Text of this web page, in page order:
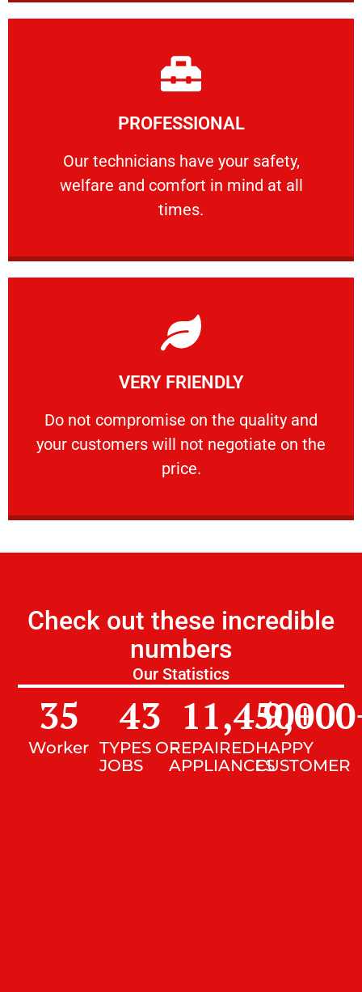
PROFESSIONAL
Our technicians have your safety,
welfare and comfort ​in mind at all
times.
PROFESSIONAL
Our technicians have your safety, welfare
Learn More
VERY FRIENDLY
​Do not compromise on the quality and
your customers will not negotiate on the
price.
VERY FRIENDLY
​Do not compromise on the quality and your
Learn More
Check out these incredible
numbers
Our Statistics
Worker
35
TYPES OF
JOBS
43
REPAIRED
APPLIANCES
11,450+
HAPPY
CUSTOMER
9,000